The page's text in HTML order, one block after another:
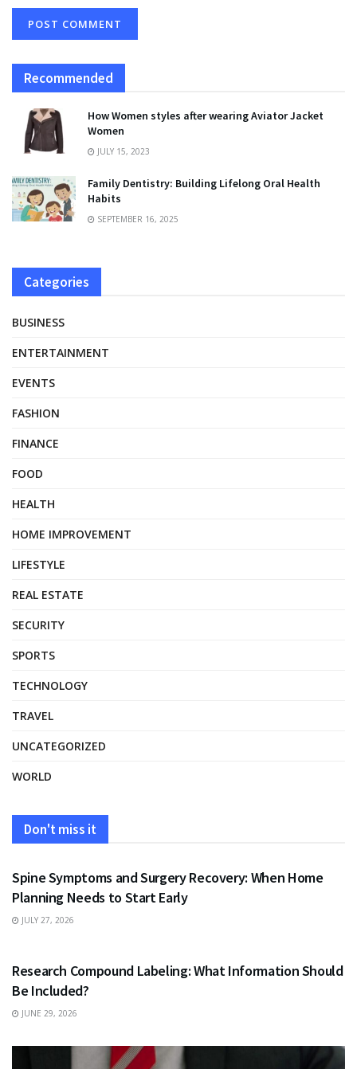
Recommended
How Women styles after wearing Aviator Jacket
Women
JULY 15, 2023
Family Dentistry: Building Lifelong Oral Health
Habits
SEPTEMBER 16, 2025
Categories
BUSINESS
ENTERTAINMENT
EVENTS
FASHION
FINANCE
FOOD
HEALTH
HOME IMPROVEMENT
LIFESTYLE
REAL ESTATE
SECURITY
SPORTS
TECHNOLOGY
TRAVEL
UNCATEGORIZED
WORLD
Don't miss it
HEALTH
Spine Symptoms and Surgery Recovery: When Home
Planning Needs to Start Early
JULY 27, 2026
Research Compound Labeling: What Information Should
Be Included?
JUNE 29, 2026